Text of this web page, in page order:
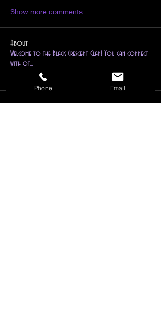
Show more comments
About
Welcome to the Black Crescent Clan! You can connect
with ot...
Read more
Phone Email